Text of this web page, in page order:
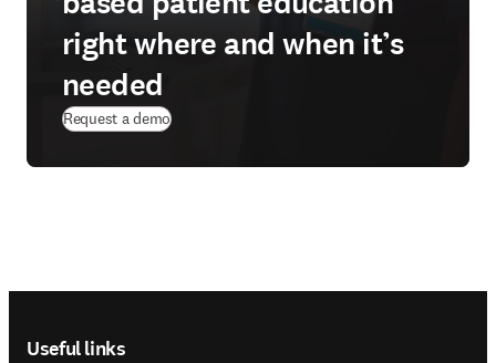
right where and when it’s
needed
Request a demo
Useful links